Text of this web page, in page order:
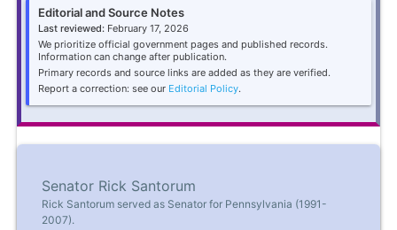
Editorial and Source Notes
Last reviewed: February 17, 2026
We prioritize official government pages and published records.
Information can change after publication.
Primary records and source links are added as they are verified.
Report a correction: see our Editorial Policy.
Senator Rick Santorum
Rick Santorum served as Senator for Pennsylvania (1991-
2007).